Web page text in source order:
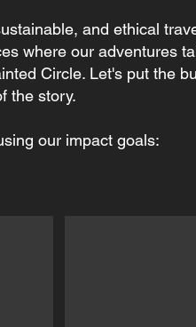
and ethical
where our adventures
Circle. Let's put the
the story.
our impact goals: